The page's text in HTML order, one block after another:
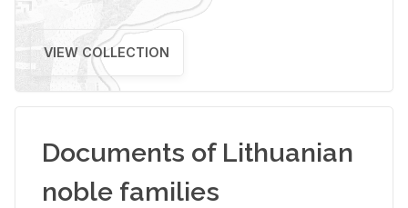
VIEW COLLECTION
Documents of Lithuanian
noble families